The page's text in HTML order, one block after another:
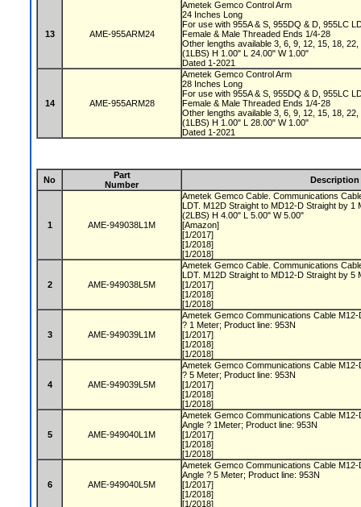
13 AME-955ARM24
Ametek Gemco Control Arm
24 Inches Long
For use with 955A & S, 955DQ & D, 955LC
Female & Male Threaded Ends 1/4-28
Other lengths available 3, 6, 9, 12, 15, 18,
(1LBS) H 1.00" L 24.00" W 1.00"
Dated 1-2021
14 AME-955ARM28
Ametek Gemco Control Arm
28 Inches Long
For use with 955A & S, 955DQ & D, 955LC
Female & Male Threaded Ends 1/4-28
Other lengths available 3, 6, 9, 12, 15, 18,
(1LBS) H 1.00" L 28.00" W 1.00"
Dated 1-2021
No
Part
Number
Description
1 AME-949038L1M
Ametek Gemco Cable. Communications
LDT. M12D Straight to MD12-D Straight by 1
(2LBS) H 4.00" L 5.00" W 5.00"
[Amazon]
[1/2017]
[1/2018]
[1/2018]
2 AME-949038L5M
Ametek Gemco Cable. Communications
LDT. M12D Straight to MD12-D Straight by
[1/2017]
[1/2018]
[1/2018]
3 AME-949039L1M
Ametek Gemco Communications Cable
? 1 Meter; Product line: 953N
[1/2017]
[1/2018]
[1/2018]
4 AME-949039L5M
Ametek Gemco Communications Cable
? 5 Meter; Product line: 953N
[1/2017]
[1/2018]
[1/2018]
5 AME-949040L1M
Ametek Gemco Communications Cable
Angle ? 1Meter; Product line: 953N
[1/2017]
[1/2018]
[1/2018]
6 AME-949040L5M
Ametek Gemco Communications Cable
Angle ? 5 Meter; Product line: 953N
[1/2017]
[1/2018]
[1/2018]